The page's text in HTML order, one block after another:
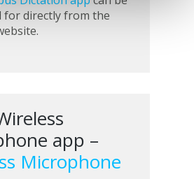
for directly from the
app –
Microphone